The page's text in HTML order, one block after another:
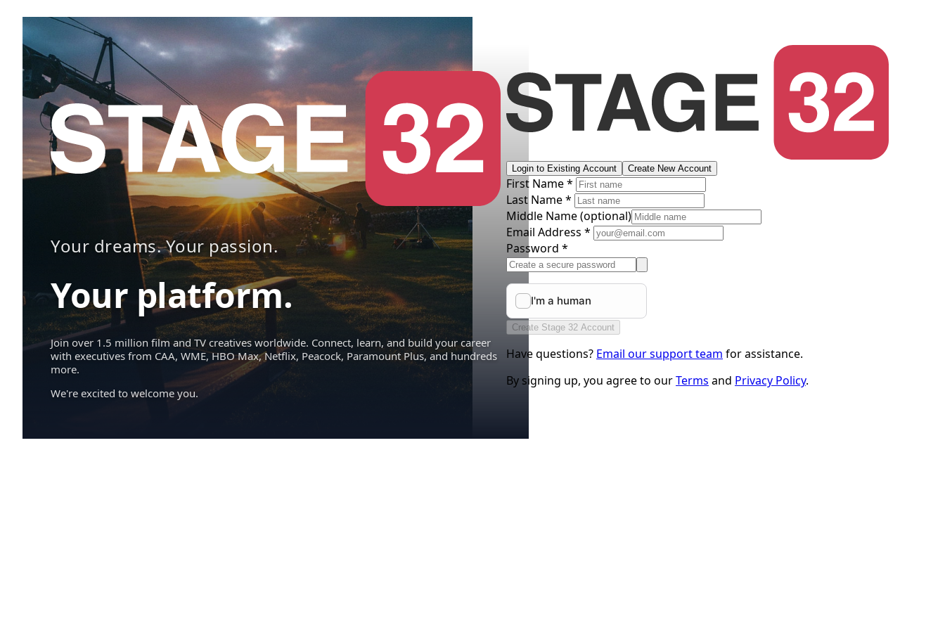
Your dreams. Your passion.
Your platform.
Join over 1.5 million film and TV creatives worldwide. Connect, learn, and build your career
with executives from CAA, WME, HBO Max, Netflix, Peacock, Paramount Plus, and hundreds
more.
We're excited to welcome you.
Login to Existing Account Create New Account
First Name *
Last Name *
Middle Name(optional)
Email Address *
Password *
Create Stage 32 Account
Have questions? Email our support team for assistance.
By signing up, you agree to ourTerms and Privacy Policy.